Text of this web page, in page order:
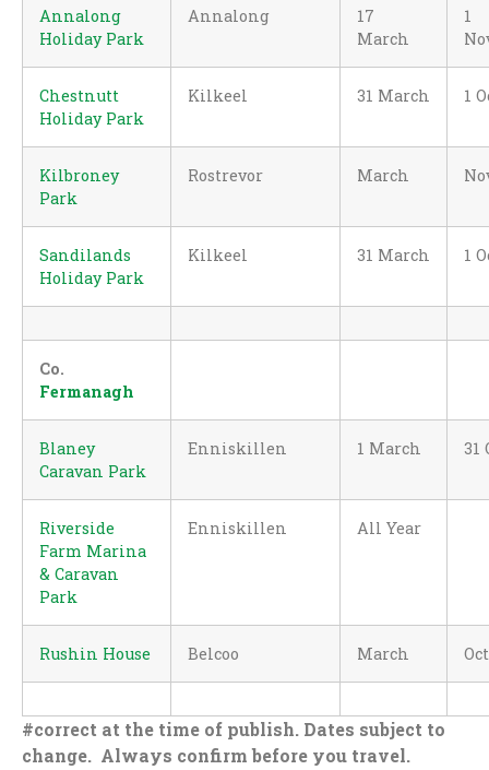
Annalong
Holiday Park
Annalong
17
March
1
Chestnutt
Holiday Park
Kilkeel 31 March 1
Kilbroney
Park
Rostrevor March
Sandilands
Holiday Park
Kilkeel 31 March 1
Co.
Fermanagh
Blaney
Caravan Park
Enniskillen 1 March 31
Riverside
Farm Marina
& Caravan
Park
Enniskillen All Year
Rushin House Belcoo March
#correct at the time of publish. Dates subject to
change. Always confirm before you travel.